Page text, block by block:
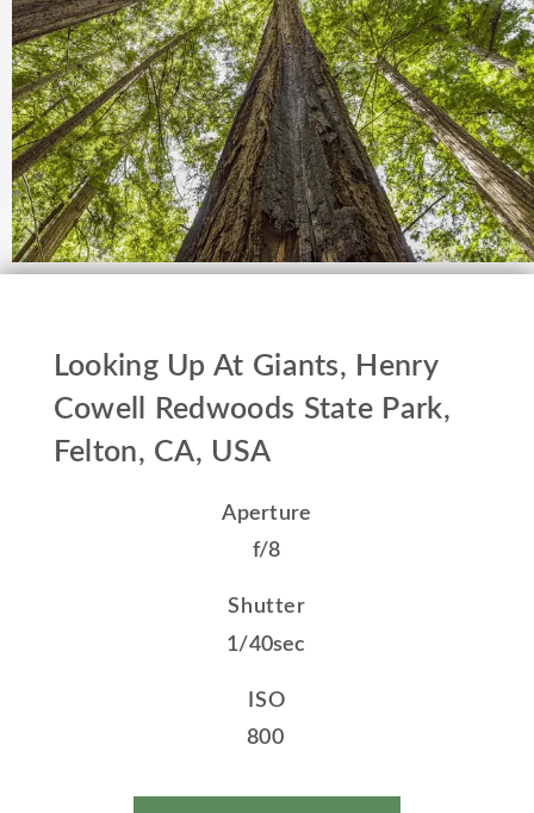
Looking Up At Giants, Henry
Cowell Redwoods State Park,
Felton, CA, USA
Aperture
f/8
Shutter
1/40sec
ISO
800